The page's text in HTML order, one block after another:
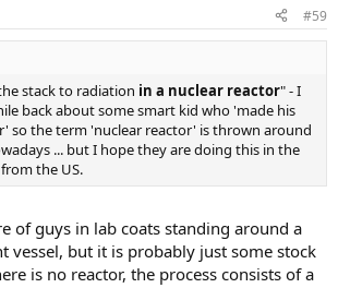
#59
stack to radiation in a nuclear reactor" - I
back about some smart kid who 'made his
so the term 'nuclear reactor' is thrown around
... but I hope they are doing this in the
the US.
of guys in lab coats standing around a
vessel, but it is probably just some stock
is no reactor, the process consists of a